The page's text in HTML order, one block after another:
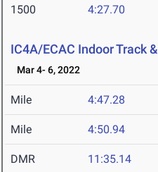
1500 4:27.70
IC4A/ECAC Indoor Track
Mar 4- 6, 2022
Mile 4:47.28
Mile 4:50.94
DMR 11:35.14